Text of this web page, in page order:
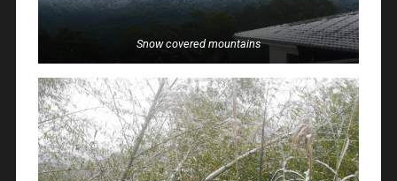
Snow covered mountains